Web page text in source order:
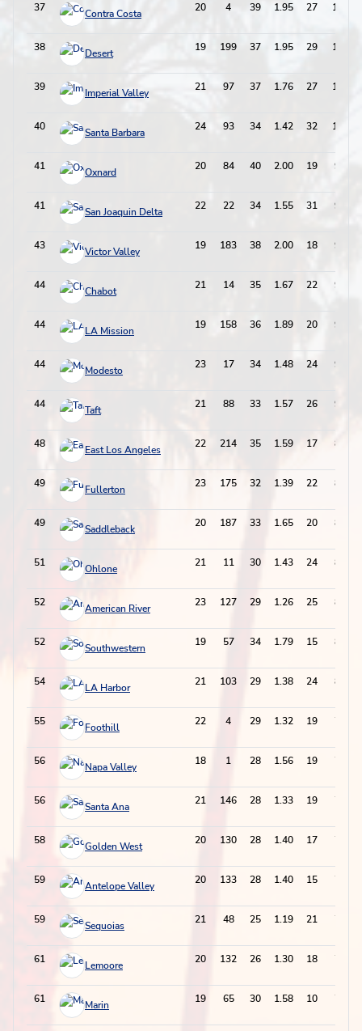
37 Contra Costa 20 4 39 1.95 27 105
38 Desert 19 199 37 1.95 29 103
39 Imperial Valley 21 97 37 1.76 27 101
40 Santa Barbara 24 93 34 1.42 32 100
41 Oxnard 20 84 40 2.00 19 99
41 San Joaquin Delta 22 22 34 1.55 31 99
43 Victor Valley 19 183 38 2.00 18 94
44 Chabot 21 14 35 1.67 22 92
44 LA Mission 19 158 36 1.89 20 92
44 Modesto 23 17 34 1.48 24 92
44 Taft 21 88 33 1.57 26 92
48 East Los Angeles 22 214 35 1.59 17 87
49 Fullerton 23 175 32 1.39 22 86
49 Saddleback 20 187 33 1.65 20 86
51 Ohlone 21 11 30 1.43 24 84
52 American River 23 127 29 1.26 25 83
52 Southwestern 19 57 34 1.79 15 83
54 LA Harbor 21 103 29 1.38 24 82
55 Foothill 22 4 29 1.32 19 77
56 Napa Valley 18 1 28 1.56 19 75
56 Santa Ana 21 146 28 1.33 19 75
58 Golden West 20 130 28 1.40 17 73
59 Antelope Valley 20 133 28 1.40 15 71
59 Sequoias 21 48 25 1.19 21 71
61 Lemoore 20 132 26 1.30 18 70
61 Marin 19 65 30 1.58 10 70